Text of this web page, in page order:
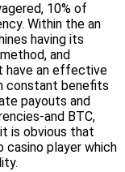
10% of
Within the an
having its
and
have an effective
constant benefits
payouts and
and BTC,
it is obvious that
player which